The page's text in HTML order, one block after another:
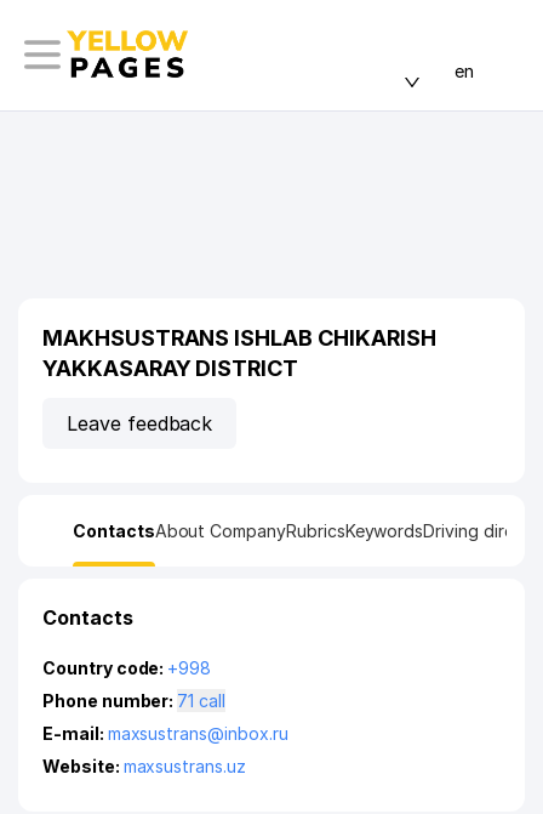
en
MAKHSUSTRANS ISHLAB CHIKARISH
YAKKASARAY DISTRICT
Leave feedback
ContactsAbout CompanyRubricsKeywordsDriving
Contacts
Country code: +998
Phone number:
71 call
E-mail: maxsustrans@inbox.ru
Website: maxsustrans.uz